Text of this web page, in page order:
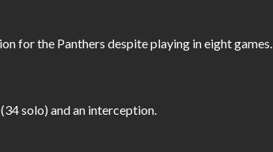
for the Panthers despite playing in eight games.
solo) and an interception.